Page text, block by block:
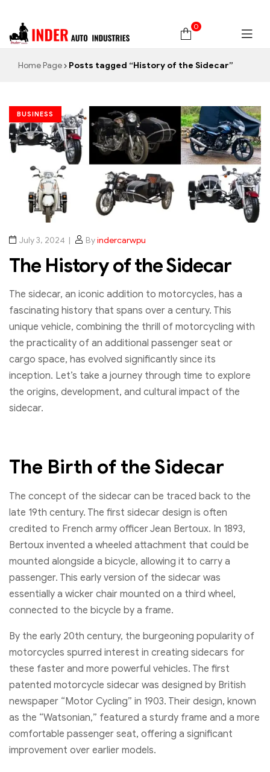
0
Home Page Posts tagged “History of the Sidecar”
BUSINESS
July 3, 2024 Byindercarwpu
The History of the Sidecar
The sidecar, an iconic addition to motorcycles, has a
fascinating history that spans over a century. This
unique vehicle, combining the thrill of motorcycling with
the practicality of an additional passenger seat or
cargo space, has evolved significantly since its
inception. Let’s take a journey through time to explore
the origins, development, and cultural impact of the
sidecar.
The Birth of the Sidecar
The concept of the sidecar can be traced back to the
late 19th century. The first sidecar design is often
credited to French army officer Jean Bertoux. In 1893,
Bertoux invented a wheeled attachment that could be
mounted alongside a bicycle, allowing it to carry a
passenger. This early version of the sidecar was
essentially a wicker chair mounted on a third wheel,
connected to the bicycle by a frame.
By the early 20th century, the burgeoning popularity of
motorcycles spurred interest in creating sidecars for
these faster and more powerful vehicles. The first
patented motorcycle sidecar was designed by British
newspaper “Motor Cycling” in 1903. Their design, known
as the “Watsonian,” featured a sturdy frame and a more
comfortable passenger seat, offering a significant
improvement over earlier models.